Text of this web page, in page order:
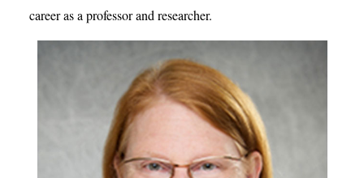
career as a professor and researcher.